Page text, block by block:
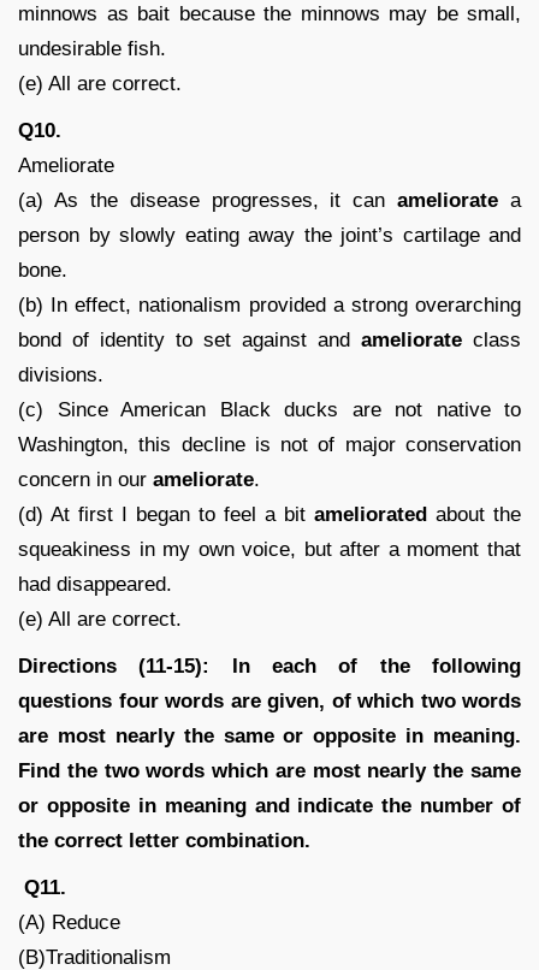
minnows as bait because the minnows may be small,
undesirable fish.
(e) All are correct.
Q10.
Ameliorate
(a) As the disease progresses, it canameliorate a
person by slowly eating away the joint’s cartilage and
bone.
(b) In effect, nationalism provided a strong overarching
bond of identity to set against and ameliorate class
divisions.
(c) Since American Black ducks are not native to
Washington, this decline is not of major conservation
concern in our ameliorate.
(d) At first I began to feel a bit ameliorated about the
squeakiness in my own voice, but after a moment that
had disappeared.
(e) All are correct.
Directions (11-15): In each of the following
questions four words are given, of which two words
are most nearly the same or opposite in meaning.
Find the two words which are most nearly the same
or opposite in meaning and indicate the number of
the correct letter combination.
Q11.
(A) Reduce
(B)Traditionalism